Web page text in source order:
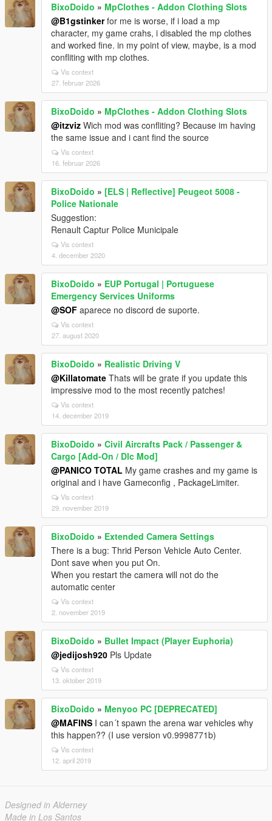
BixoDoido » MpClothes - Addon Clothing Slots
@B1gstinkerfor me is worse, if i load a mp
character, my game crahs, i disabled the mp clothes
and worked fine. in my point of view, maybe, is a mod
confliting with mp clothes.
Vis context
27. februar 2026
BixoDoido » MpClothes - Addon Clothing Slots
@itzviz Wich mod was confliting? Because im having
the same issue and i cant find the source
Vis context
16. februar 2026
BixoDoido » [ELS | Reflective] Peugeot 5008 -
Police Nationale
Suggestion:
Renault Captur Police Municipale
Vis context
4. december 2020
BixoDoido » EUP Portugal | Portuguese
Emergency Services Uniforms
@SOF aparece no discord de suporte.
Vis context
27. august 2020
BixoDoido » Realistic Driving V
@Killatomate Thats will be grate if you update this
impressive mod to the most recently patches!
Vis context
14. december 2019
BixoDoido » Civil Aircrafts Pack / Passenger &
Cargo [Add-On / Dlc Mod]
@PANICO TOTAL My game crashes and my game is
original and i have Gameconfig , PackageLimiter.
Vis context
29. november 2019
BixoDoido » Extended Camera Settings
There is a bug: Thrid Person Vehicle Auto Center.
Dont save when you put On.
When you restart the camera will not do the
automatic center
Vis context
2. november 2019
BixoDoido » Bullet Impact (Player Euphoria)
@jedijosh920 Pls Update
Vis context
13. oktober 2019
BixoDoido » Menyoo PC [DEPRECATED]
@MAFINS I can´t spawn the arena war vehicles why
this happen?? (I use version v0.9998771b)
Vis context
12. april 2019
Designed in Alderney
Made in Los Santos